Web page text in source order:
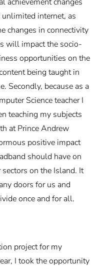
internet, as
changes in connectivity
will impact the socio-
opportunities on the
being taught in
Secondly, because as a
Science teacher I
teaching my subjects
at Prince Andrew
positive impact
should have on
on the Island. It
doors for us and
once and for all.
project for my
I took the opportunity